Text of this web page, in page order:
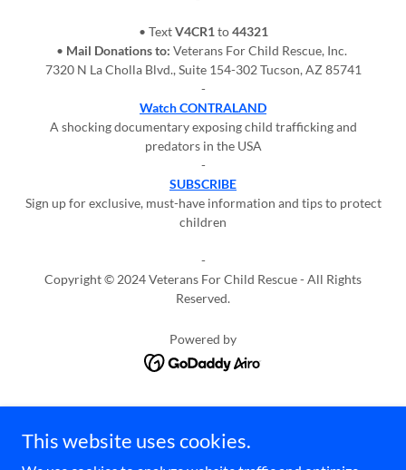
• TextV4CR1 to44321
• Mail Donations to: Veterans For Child Rescue, Inc.
7320 N La Cholla Blvd., Suite 154-302 Tucson, AZ 85741
-
Watch CONTRALAND
A shocking documentary exposing child trafficking and
predators in the USA
-
SUBSCRIBE
Sign up for exclusive, must-have information and tips to protect
children
-
Copyright © 2024 Veterans For Child Rescue - All Rights
Reserved.
Powered by
Terms
Press Kit
This website uses cookies.